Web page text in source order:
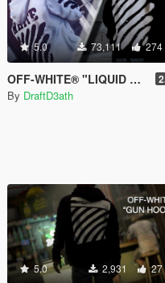
5.0 73,111 274
OFF-WHITE® "LIQUID SPRAY" Hoodies
By DraftD3ath
5.0 2,931 27